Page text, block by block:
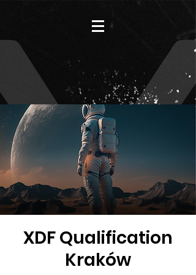
XDF Qualification
Kraków